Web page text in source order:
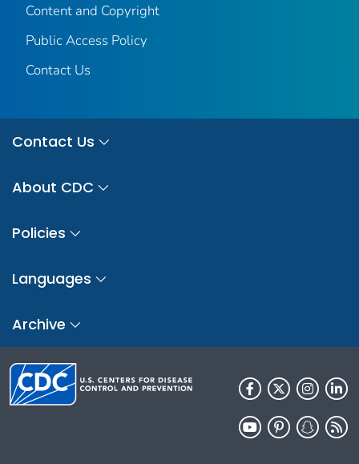
Content and Copyright
Public Access Policy
Contact Us
Contact Us
About CDC
Policies
Languages
Archive